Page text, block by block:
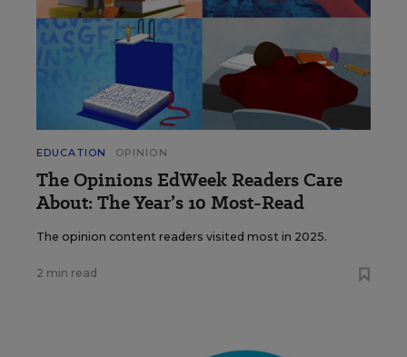
EDUCATION OPINION
The Opinions EdWeek Readers Care
About: The Year’s 10 Most-Read
The opinion content readers visited most in 2025.
2 min read